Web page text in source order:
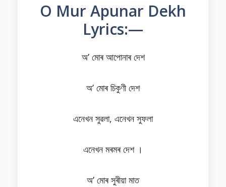
O Mur Apunar Dekh
Lyrics:—
অ’ মোৰ আপোনাৰ দেশ
অ’ মোৰ চিকুণী দেশ
এনেখন সুৱলা, এনেখন সুফলা
এনেখন মৰমৰ দেশ ।
অ’ মোৰ সুৰীয়া মাত